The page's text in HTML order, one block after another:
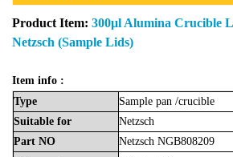
Product Item: 300μl Alumina Crucible
Netzsch (Sample Lids)
Item info :
Type
Sample pan /crucible
Suitable for
Netzsch
Part NO
Netzsch NGB808209